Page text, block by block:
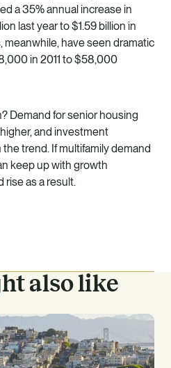
a 35% annual increase in
last year to $1.59 billion in
meanwhile, have seen dramatic
in 2011 to $58,000
Demand for senior housing
and investment
trend. If multifamily demand
keep up with growth
rise as a result.
also like